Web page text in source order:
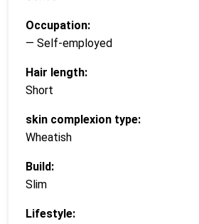
Occupation:
— Self-employed
Hair length:
Short
skin complexion type:
Wheatish
Build:
Slim
Lifestyle: